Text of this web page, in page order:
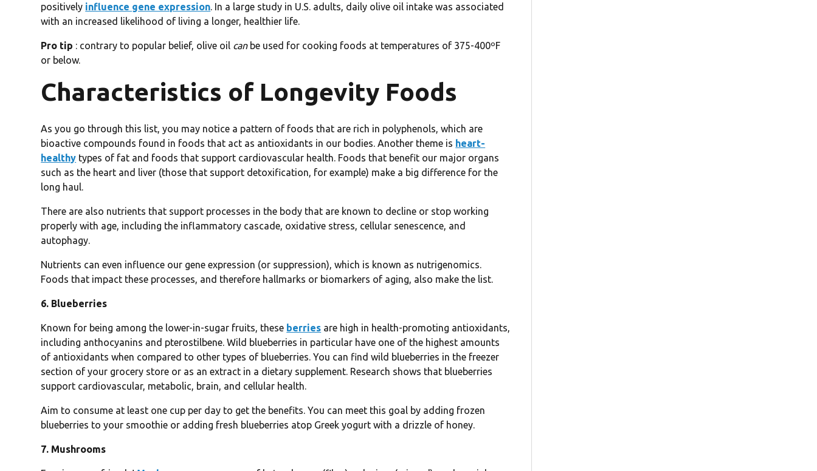
positively influence gene expression. In a large study in U.S. adults, daily olive oil intake was associated
with an increased likelihood of living a longer, healthier life.
Pro tip : contrary to popular belief, olive oil canbe used for cooking foods at temperatures of 375-400ºF
or below.
Characteristics of Longevity Foods
As you go through this list, you may notice a pattern of foods that are rich in polyphenols, which are
bioactive compounds found in foods that act as antioxidants in our bodies. Another theme is heart-
healthy types of fat and foods that support cardiovascular health. Foods that benefit our major organs
such as the heart and liver (those that support detoxification, for example) make a big difference for the
long haul.
There are also nutrients that support processes in the body that are known to decline or stop working
properly with age, including the inflammatory cascade, oxidative stress, cellular senescence, and
autophagy.
Nutrients can even influence our gene expression (or suppression), which is known as nutrigenomics.
Foods that impact these processes, and therefore hallmarks or biomarkers of aging, also make the list.
6. Blueberries
Known for being among the lower-in-sugar fruits, these berries are high in health-promoting antioxidants,
including anthocyanins and pterostilbene. Wild blueberries in particular have one of the highest amounts
of antioxidants when compared to other types of blueberries. You can find wild blueberries in the freezer
section of your grocery store or as an extract in a dietary supplement. Research shows that blueberries
support cardiovascular, metabolic, brain, and cellular health.
Aim to consume at least one cup per day to get the benefits. You can meet this goal by adding frozen
blueberries to your smoothie or adding fresh blueberries atop Greek yogurt with a drizzle of honey.
7. Mushrooms